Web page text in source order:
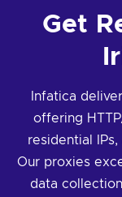
Get
Infatica
offering
residential
Our proxies
data